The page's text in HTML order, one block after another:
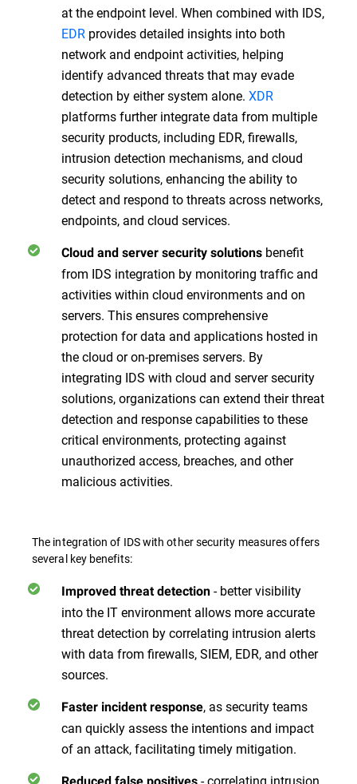
at the endpoint level. When combined with IDS,
EDR provides detailed insights into both
network and endpoint activities, helping
identify advanced threats that may evade
detection by either system alone. XDR
platforms further integrate data from multiple
security products, including EDR, firewalls,
intrusion detection mechanisms, and cloud
security solutions, enhancing the ability to
detect and respond to threats across networks,
endpoints, and cloud services.
Cloud and server security solutions benefit
from IDS integration by monitoring traffic and
activities within cloud environments and on
servers. This ensures comprehensive
protection for data and applications hosted in
the cloud or on-premises servers. By
integrating IDS with cloud and server security
solutions, organizations can extend their threat
detection and response capabilities to these
critical environments, protecting against
unauthorized access, breaches, and other
malicious activities.
The integration of IDS with other security measures offers
several key benefits:
Improved threat detection - better visibility
into the IT environment allows more accurate
threat detection by correlating intrusion alerts
with data from firewalls, SIEM, EDR, and other
sources.
Faster incident response, as security teams
can quickly assess the intentions and impact
of an attack, facilitating timely mitigation.
Reduced false positives - correlating intrusion